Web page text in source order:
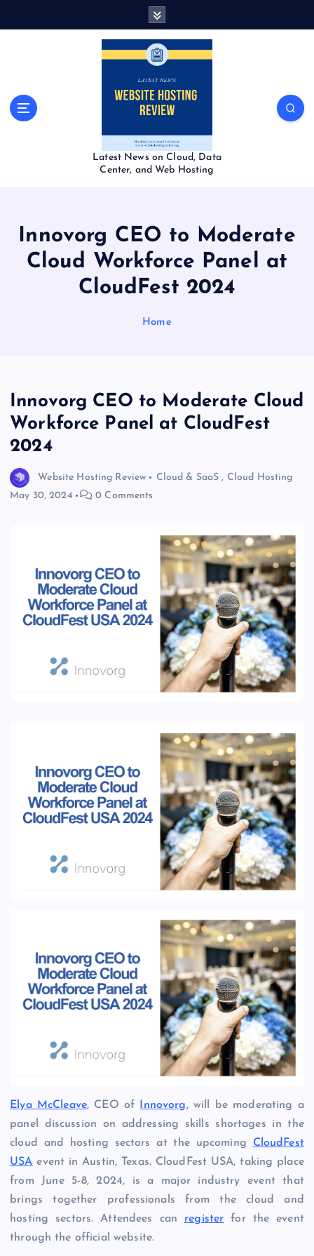
Latest News on Cloud, Data
Center, and Web Hosting
Innovorg CEO to Moderate
Cloud Workforce Panel at
CloudFest 2024
Home
Innovorg CEO to Moderate Cloud
Workforce Panel at CloudFest
2024
Website Hosting Review Cloud & SaaS , Cloud Hosting
May 30, 2024
0 Comments
Elya McCleave, CEO of Innovorg, will be moderating a
panel discussion on addressing skills shortages in the
cloud and hosting sectors at the upcoming CloudFest
USA event in Austin, Texas. CloudFest USA, taking place
from June 5-8, 2024, is a major industry event that
brings together professionals from the cloud and
hosting sectors. Attendees can register for the event
through the official website.